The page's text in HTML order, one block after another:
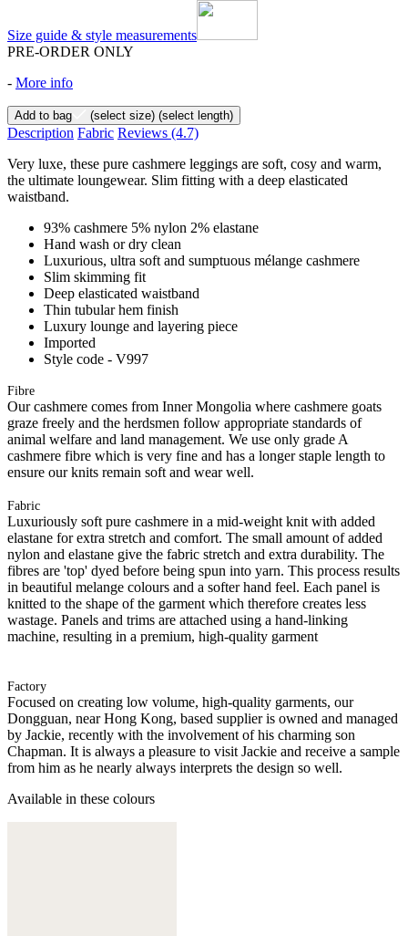
Size guide & style measurements
PRE-ORDER ONLY
- More info
Add to bag (select size) (select length)
Description Fabric Reviews (4.7)
Very luxe, these pure cashmere leggings are soft, cosy and warm,
the ultimate loungewear. Slim fitting with a deep elasticated
waistband.
93% cashmere 5% nylon 2% elastane
Hand wash or dry clean
Luxurious, ultra soft and sumptuous mélange cashmere
Slim skimming fit
Deep elasticated waistband
Thin tubular hem finish
Luxury lounge and layering piece
Imported
Style code - V997
Fibre
Our cashmere comes from Inner Mongolia where cashmere goats
graze freely and the herdsmen follow appropriate standards of
animal welfare and land management. We use only grade A
cashmere fibre which is very fine and has a longer staple length to
ensure our knits remain soft and wear well.
Fabric
Luxuriously soft pure cashmere in a mid-weight knit with added
elastane for extra stretch and comfort. The small amount of added
nylon and elastane give the fabric stretch and extra durability. The
fibres are 'top' dyed before being spun into yarn. This process results
in beautiful melange colours and a softer hand feel. Each panel is
knitted to the shape of the garment which therefore creates less
wastage. Panels and trims are attached using a hand-linking
machine, resulting in a premium, high-quality garment
Factory
Focused on creating low volume, high-quality garments, our
Dongguan, near Hong Kong, based supplier is owned and managed
by Jackie, recently with the involvement of his charming son
Chapman. It is always a pleasure to visit Jackie and receive a sample
from him as he nearly always interprets the design so well.
Available in these colours